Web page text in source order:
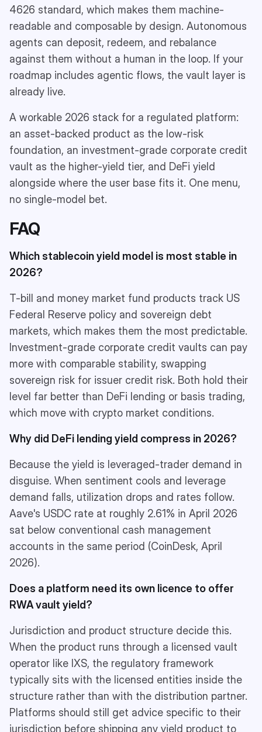
4626 standard, which makes them machine-
readable and composable by design. Autonomous
agents can deposit, redeem, and rebalance
against them without a human in the loop. If your
roadmap includes agentic flows, the vault layer is
already live.
A workable 2026 stack for a regulated platform:
an asset-backed product as the low-risk
foundation, an investment-grade corporate credit
vault as the higher-yield tier, and DeFi yield
alongside where the user base fits it. One menu,
no single-model bet.
FAQ
Which stablecoin yield model is most stable in
2026?
T-bill and money market fund products track US
Federal Reserve policy and sovereign debt
markets, which makes them the most predictable.
Investment-grade corporate credit vaults can pay
more with comparable stability, swapping
sovereign risk for issuer credit risk. Both hold their
level far better than DeFi lending or basis trading,
which move with crypto market conditions.
Why did DeFi lending yield compress in 2026?
Because the yield is leveraged-trader demand in
disguise. When sentiment cools and leverage
demand falls, utilization drops and rates follow.
Aave's USDC rate at roughly 2.61% in April 2026
sat below conventional cash management
accounts in the same period (CoinDesk, April
2026).
Does a platform need its own licence to offer
RWA vault yield?
Jurisdiction and product structure decide this.
When the product runs through a licensed vault
operator like IXS, the regulatory framework
typically sits with the licensed entities inside the
structure rather than with the distribution partner.
Platforms should still get advice specific to their
jurisdiction before shipping any yield product to